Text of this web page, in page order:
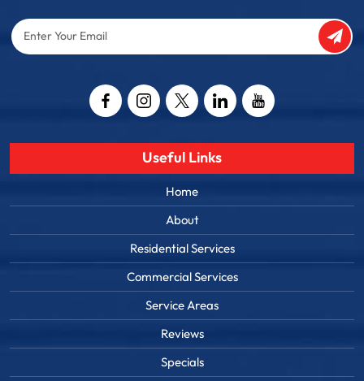
Enter
Your
Useful Links
Home
About
Residential Services
Commercial Services
Service Areas
Reviews
Specials